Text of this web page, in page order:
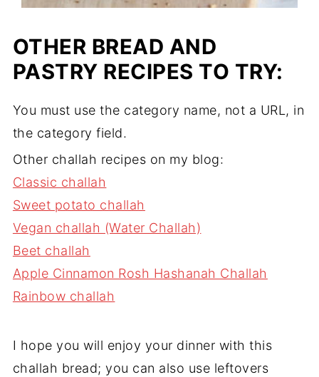
OTHER BREAD AND
PASTRY RECIPES TO TRY:
You must use the category name, not a URL, in
the category field.
Other challah recipes on my blog:
Classic challah
Sweet potato challah
Vegan challah (Water Challah)
Beet challah
Apple Cinnamon Rosh Hashanah Challah
Rainbow challah
I hope you will enjoy your dinner with this
challah bread; you can also use leftovers